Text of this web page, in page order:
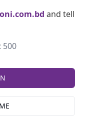
and tell
500